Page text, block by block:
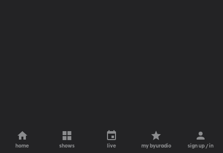
home shows live my byuradio sign up / in